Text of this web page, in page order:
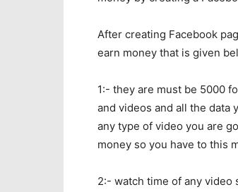
After creating Facebook
earn money that is given
1:- they are must be 5000
and videos and all the data
any type of video you are
money so you have to this
2:- watch time of any video